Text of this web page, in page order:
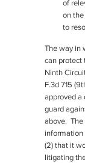
of
on
to
The way in
can protect
Ninth
F.3d 715
approved a
guard
above. The
information
(2) that it
litigating